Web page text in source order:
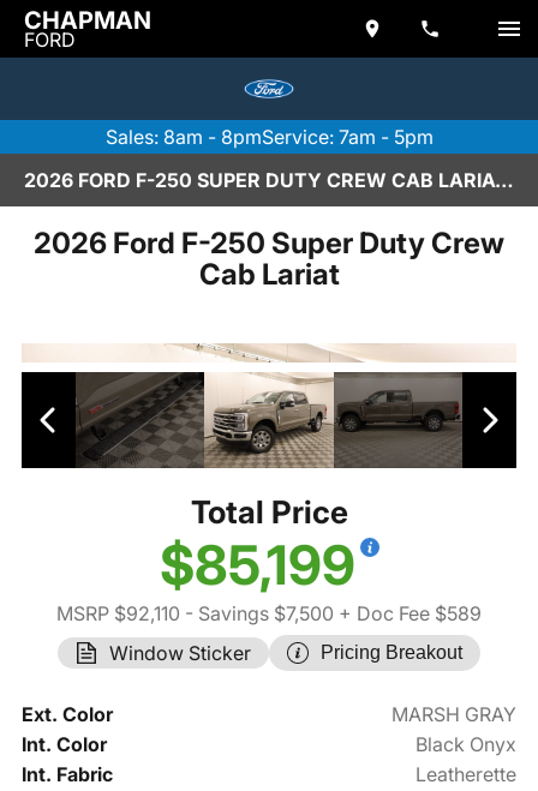
CHAPMAN
FORD
Sales: 8am - 8pmService: 7am - 5pm
2026 FORD F-250 SUPER DUTY CREW CAB LARIAT IN SCOTTSDALE
2026 Ford F-250 Super Duty Crew
Cab Lariat
Total Price
$85,199
MSRP $92,110 - Savings $7,500 + Doc Fee $589
Window Sticker
Pricing Breakout
Ext. Color
MARSH GRAY
Int. Color
Black Onyx
Int. Fabric
Leatherette